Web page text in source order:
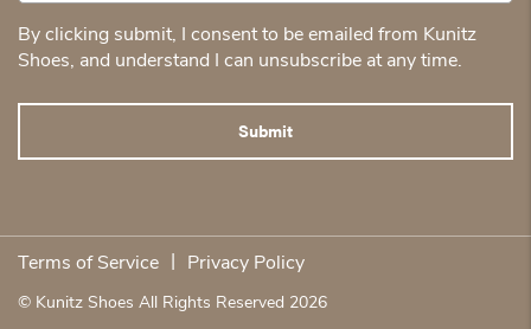
By clicking submit, I consent to be emailed from Kunitz
Shoes, and understand I can unsubscribe at any time.
Terms of Service Privacy Policy
© Kunitz Shoes All Rights Reserved 2026